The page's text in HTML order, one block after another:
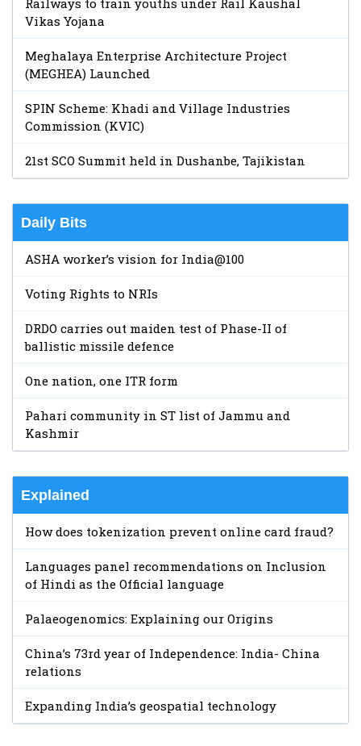
Vikas Yojana
Meghalaya Enterprise Architecture Project
(MEGHEA) Launched
SPIN Scheme: Khadi and Village Industries
Commission (KVIC)
21st SCO Summit held in Dushanbe, Tajikistan
Daily Bits
ASHA worker’s vision for India@100
Voting Rights to NRIs
DRDO carries out maiden test of Phase-II of
ballistic missile defence
One nation, one ITR form
Pahari community in ST list of Jammu and
Kashmir
Explained
How does tokenization prevent online card fraud?
Languages panel recommendations on Inclusion
of Hindi as the Official language
Palaeogenomics: Explaining our Origins
China’s 73rd year of Independence: India- China
relations
Expanding India’s geospatial technology